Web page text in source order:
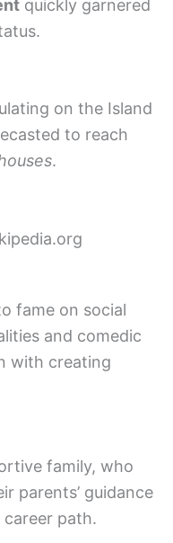
quickly garnered
on the Island
to reach
.
fame on social
and comedic
with creating
family, who
parents’ guidance
path.